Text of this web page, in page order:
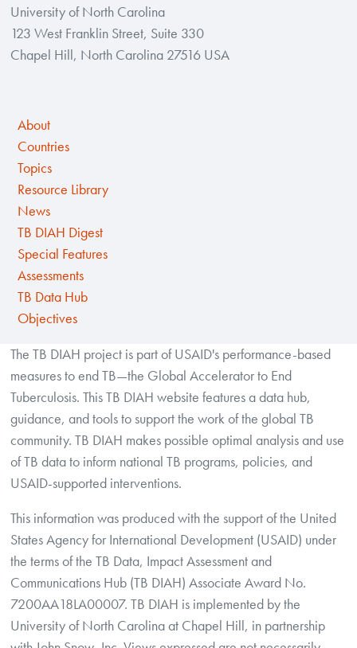
University of North Carolina
123 West Franklin Street, Suite 330
Chapel Hill, North Carolina 27516 USA
About
Countries
Topics
Resource Library
News
TB DIAH Digest
Special Features
Assessments
TB Data Hub
Objectives
The TB DIAH project is part of USAID's performance-based
measures to end TB—the Global Accelerator to End
Tuberculosis. This TB DIAH website features a data hub,
guidance, and tools to support the work of the global TB
community. TB DIAH makes possible optimal analysis and use
of TB data to inform national TB programs, policies, and
USAID-supported interventions.
This information was produced with the support of the United
States Agency for International Development (USAID) under
the terms of the TB Data, Impact Assessment and
Communications Hub (TB DIAH) Associate Award No.
7200AA18LA00007. TB DIAH is implemented by the
University of North Carolina at Chapel Hill, in partnership